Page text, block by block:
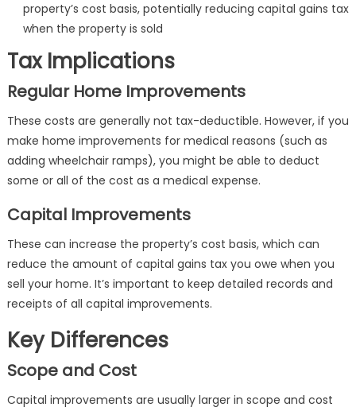
property’s cost basis, potentially reducing capital gains tax
when the property is sold
Tax Implications
Regular Home Improvements
These costs are generally not tax-deductible. However, if you
make home improvements for medical reasons (such as
adding wheelchair ramps), you might be able to deduct
some or all of the cost as a medical expense.
Capital Improvements
These can increase the property’s cost basis, which can
reduce the amount of capital gains tax you owe when you
sell your home. It’s important to keep detailed records and
receipts of all capital improvements.
Key Differences
Scope and Cost
Capital improvements are usually larger in scope and cost